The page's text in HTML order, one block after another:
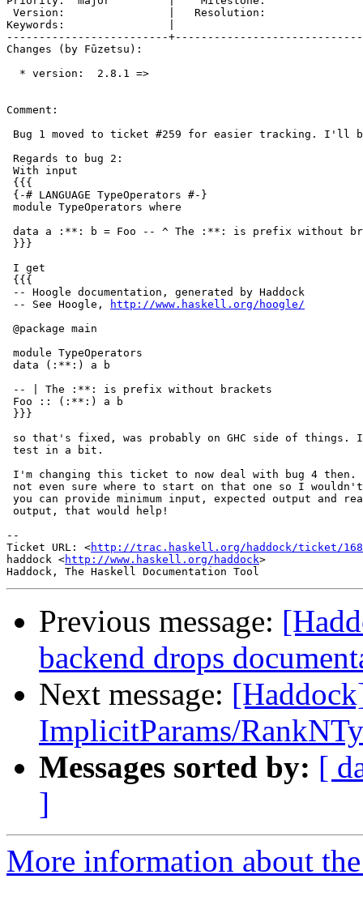
Version:                |   Resolution:
Keywords:                |
-------------------------
Changes (by Fūzetsu):
  * version:  2.8.1 =>
Comment:
Bug 1 moved to ticket #259 for easier tracking. I'll
Regards to bug 2:
With input
{{{
{-# LANGUAGE TypeOperators #-}
module TypeOperators where
data a :**: b = Foo -- ^ The :**: is prefix without
}}}
I get
{{{
-- Hoogle documentation, generated by Haddock
-- See Hoogle,
http://www.haskell.org/hoogle/
@package main
module TypeOperators
data (:**:) a b
-- | The :**: is prefix without brackets
Foo :: (:**:) a b
}}}
so that's fixed, was probably on GHC side of things.
test in a bit.
I'm changing this ticket to now deal with bug 4 then.
not even sure where to start on that one so I
you can provide minimum input, expected output and
output, that would help!
--
Ticket URL: <http://trac.haskell.org/haddock/ticket/
haddock <http://www.haskell.org/haddock>
Previous message:
backend drops
Next message:
ImplicitParams/
Messages sorted by: [
]
More information about